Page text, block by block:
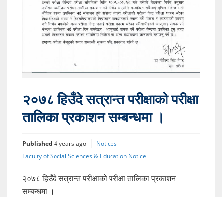
२०७८ हिउँदे सत्रान्त परीक्षाको परीक्षा
तालिका प्रकाशन सम्बन्धमा ।
Published 4 years ago
Notices
Faculty of Social Sciences & Education Notice
२०७८ हिउँदे सत्रान्त परीक्षाको परीक्षा तालिका प्रकाशन
सम्बन्धमा ।